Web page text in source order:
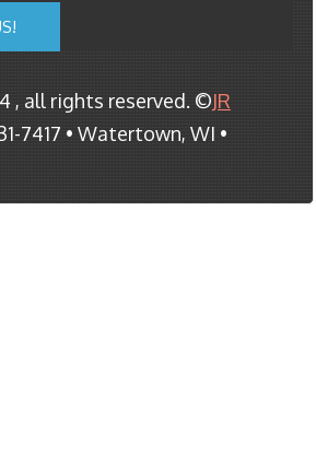
, all rights reserved. ©JR
7417 • Watertown, WI •